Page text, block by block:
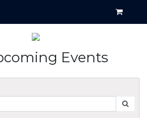
Events